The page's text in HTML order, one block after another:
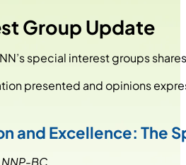
Group Update
special interest groups
presented and opinions
and Excellence: The
NNP-BC